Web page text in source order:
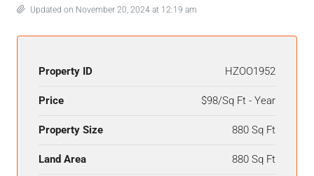
Updated on November 20, 2024 at 12:19 am
Property ID HZOO1952
Price $98/Sq Ft - Year
Property Size 880 Sq Ft
Land Area 880 Sq Ft